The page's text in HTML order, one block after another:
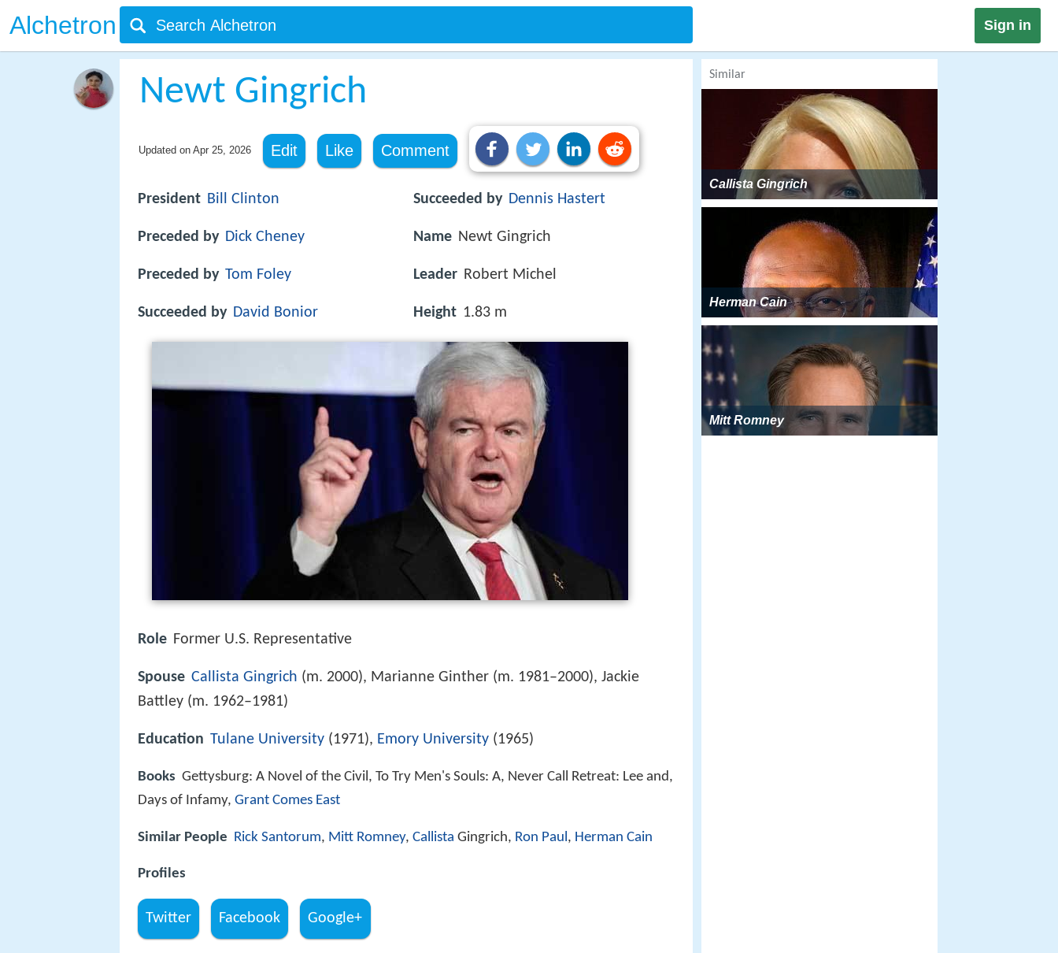
Alchetron Sign in
Newt Gingrich
Updated on Apr 25, 2026 Edit Like Comment
President Bill Clinton
Preceded by Dick Cheney
Preceded by Tom Foley
Succeeded by David Bonior
Succeeded by Dennis Hastert
Name Newt Gingrich
Leader Robert Michel
Height 1.83 m
Role Former U.S. Representative
Spouse Callista Gingrich (m. 2000), Marianne Ginther (m. 1981–2000), Jackie
Battley (m. 1962–1981)
Education Tulane University (1971), Emory University (1965)
Books Gettysburg: A Novel of the Civil, To Try Men's Souls: A, Never Call Retreat: Lee and,
Days of Infamy, Grant Comes East
Similar People Rick Santorum, Mitt Romney, Callista Gingrich, Ron Paul , Herman Cain
Profiles
Twitter Facebook Google+
Similar
Callista Gingrich
Herman Cain
Mitt Romney